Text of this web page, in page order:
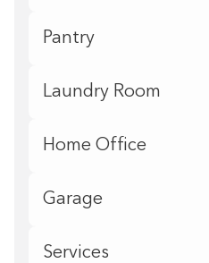
Pantry
Laundry Room
Home Office
Garage
Services